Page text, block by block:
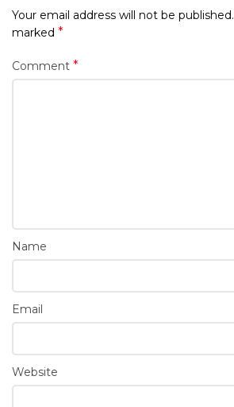
Your email address will not be published.
marked *
Comment *
Name
Email
Website